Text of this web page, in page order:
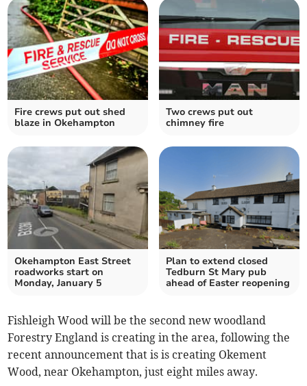
Fire crews put out shed
blaze in Okehampton
Two crews put out
chimney fire
Okehampton East Street
roadworks start on
Monday, January 5
Plan to extend closed
Tedburn St Mary pub
ahead of Easter reopening
Fishleigh Wood will be the second new woodland
Forestry England is creating in the area, following the
recent announcement that is is creating Okement
Wood, near Okehampton, just eight miles away.